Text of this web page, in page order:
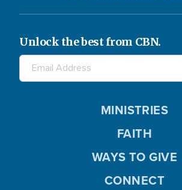
Unlock the best from CBN.
MINISTRIES
FAITH
WAYS TO GIVE
CONNECT